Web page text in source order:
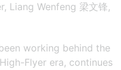
Liang Wenfeng 梁文锋,
working behind the
Flyer era, continues